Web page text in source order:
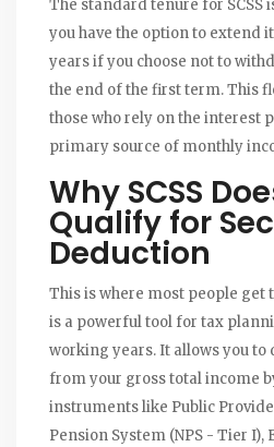
The standard tenure for SCSS
you have the option to extend
years if you choose not to
the end of the first term. This
those who rely on the interest
primary source of monthly
Why SCSS
Qualify for
Deduction
This is where most people get
is a powerful tool for tax
working years. It allows you to
from your gross total income
instruments like Public
Pension System (NPS - Tier I),